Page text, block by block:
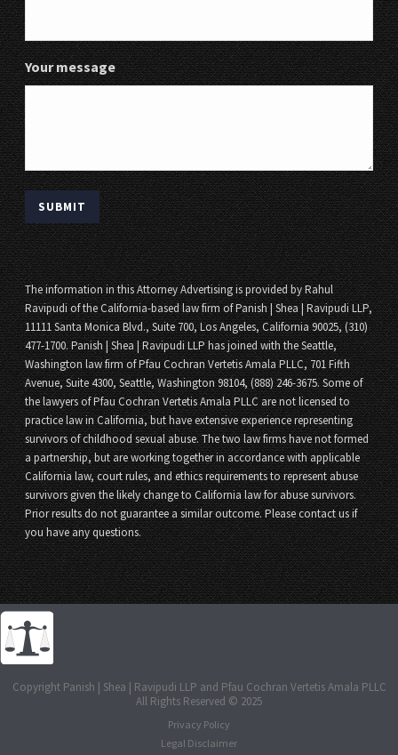
Your message
The information in this Attorney Advertising is provided by Rahul
Ravipudi of the California-based law firm of Panish | Shea | Ravipudi LLP,
11111 Santa Monica Blvd., Suite 700, Los Angeles, California 90025, (310)
477-1700. Panish | Shea | Ravipudi LLP has joined with the Seattle,
Washington law firm of Pfau Cochran Vertetis Amala PLLC, 701 Fifth
Avenue, Suite 4300, Seattle, Washington 98104, (888) 246-3675. Some of
the lawyers of Pfau Cochran Vertetis Amala PLLC are not licensed to
practice law in California, but have extensive experience representing
survivors of childhood sexual abuse. The two law firms have not formed
a partnership, but are working together in accordance with applicable
California law, court rules, and ethics requirements to represent abuse
survivors given the likely change to California law for abuse survivors.
Prior results do not guarantee a similar outcome. Please contact us if
you have any questions.
Copyright Panish | Shea | Ravipudi LLP and Pfau Cochran Vertetis Amala PLLC
All Rights Reserved © 2025
Privacy Policy
Legal Disclaimer